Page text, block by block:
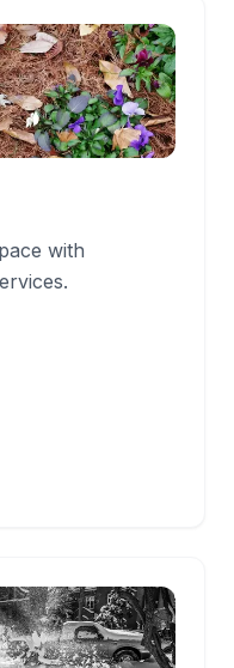
with